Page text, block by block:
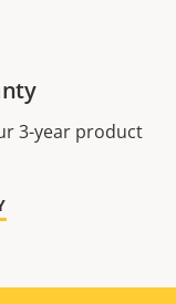
3-year product